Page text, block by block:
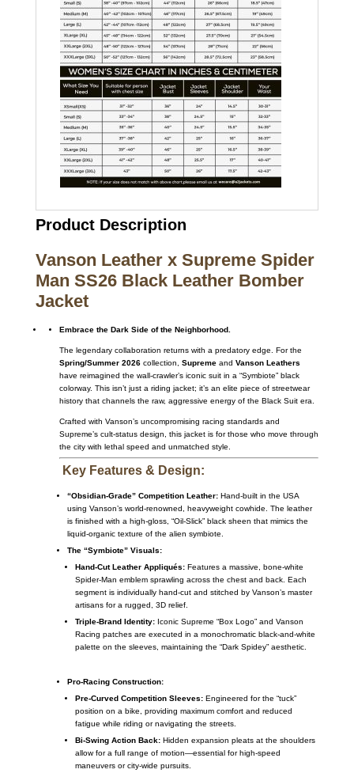
Product Description
Vanson Leather x Supreme Spider
Man SS26 Black Leather Bomber
Jacket
Embrace the Dark Side of the Neighborhood.
The legendary collaboration returns with a predatory edge. For the
Spring/Summer 2026collection, Supremeand Vanson Leathers
have reimagined the wall-crawler’s iconic suit in a “Symbiote” black
colorway. This isn’t just a riding jacket; it’s an elite piece of streetwear
history that channels the raw, aggressive energy of the Black Suit era.
Crafted with Vanson’s uncompromising racing standards and
Supreme’s cult-status design, this jacket is for those who move through
the city with lethal speed and unmatched style.
Key Features & Design:
“Obsidian-Grade” Competition Leather:Hand-built in the USA
using Vanson’s world-renowned, heavyweight cowhide. The leather
is finished with a high-gloss, “Oil-Slick” black sheen that mimics the
liquid-organic texture of the alien symbiote.
The “Symbiote” Visuals:
Hand-Cut Leather Appliqués:Features a massive, bone-white
Spider-Man emblem sprawling across the chest and back. Each
segment is individually hand-cut and stitched by Vanson’s master
artisans for a rugged, 3D relief.
Triple-Brand Identity:Iconic Supreme “Box Logo” and Vanson
Racing patches are executed in a monochromatic black-and-white
palette on the sleeves, maintaining the “Dark Spidey” aesthetic.
Pro-Racing Construction:
Pre-Curved Competition Sleeves:Engineered for the “tuck”
position on a bike, providing maximum comfort and reduced
fatigue while riding or navigating the streets.
Bi-Swing Action Back:Hidden expansion pleats at the shoulders
allow for a full range of motion—essential for high-speed
maneuvers or city-wide pursuits.